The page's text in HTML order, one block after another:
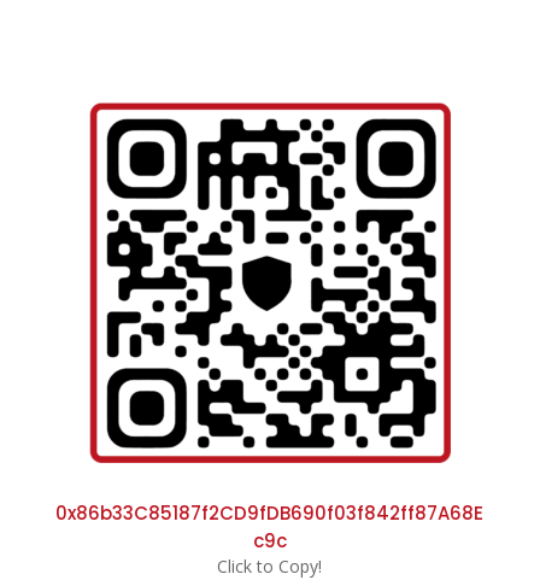
0x86b33C85187f2CD9fDB690f03f842ff87A68E
c9c
Click to Copy!